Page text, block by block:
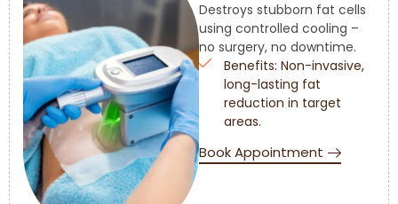
Destroys stubborn fat cells
using controlled cooling –
no surgery, no downtime.
Benefits: Non-invasive,
long-lasting fat
reduction in target
areas.
Book Appointment